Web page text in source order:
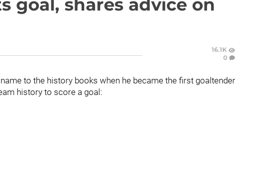
goal, shares advice on
16.1K
0
to the history books when he became the first goaltender
history to score a goal: